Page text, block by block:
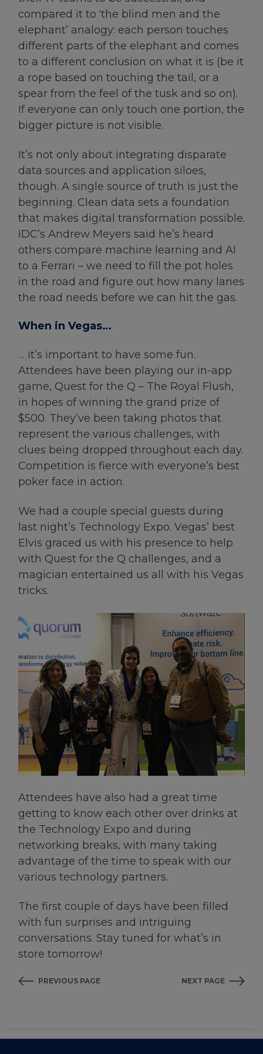
compared it to ‘the blind men and the
elephant’ analogy: each person touches
different parts of the elephant and comes
to a different conclusion on what it is (be it
a rope based on touching the tail, or a
spear from the feel of the tusk and so on).
If everyone can only touch one portion, the
bigger picture is not visible.
It’s not only about integrating disparate
data sources and application siloes,
though. A single source of truth is just the
beginning. Clean data sets a foundation
that makes digital transformation possible.
IDC’s Andrew Meyers said he’s heard
others compare machine learning and AI
to a Ferrari – we need to fill the pot holes
in the road and figure out how many lanes
the road needs before we can hit the gas.
When in Vegas…
… it’s important to have some fun.
Attendees have been playing our in-app
game, Quest for the Q – The Royal Flush,
in hopes of winning the grand prize of
$500. They’ve been taking photos that
represent the various challenges, with
clues being dropped throughout each day.
Competition is fierce with everyone’s best
poker face in action.
We had a couple special guests during
last night’s Technology Expo. Vegas’ best
Elvis graced us with his presence to help
with Quest for the Q challenges, and a
magician entertained us all with his Vegas
tricks.
Attendees have also had a great time
getting to know each other over drinks at
the Technology Expo and during
networking breaks, with many taking
advantage of the time to speak with our
various technology partners.
The first couple of days have been filled
with fun surprises and intriguing
conversations. Stay tuned for what’s in
store tomorrow!
PREVIOUS PAGE NEXT PAGE